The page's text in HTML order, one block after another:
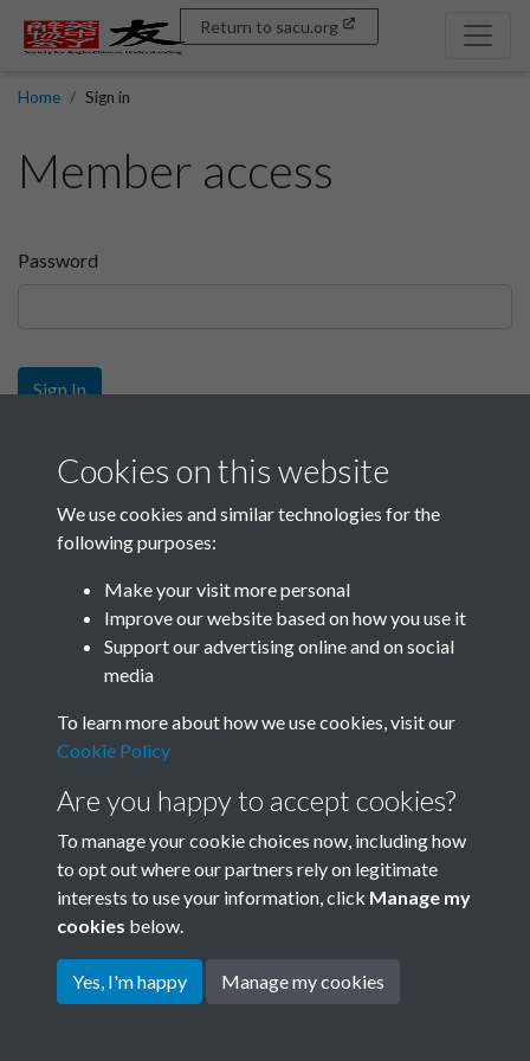
Return to sacu.org
Home Sign in
Member access
Password
Sign In
Sign up
Get free access as a SACU member.
Join SACU
Terms & Conditions
Privacy Policy
Cookie Policy
Copyright © 2026 Society for
Cookies on this website
We use cookies and similar technologies for the
following purposes:
Make your visit more personal
Improve our website based on how you use it
Support our advertising online and on social
media
To learn more about how we use cookies, visit our
Cookie Policy
Are you happy to accept cookies?
To manage your cookie choices now, including how
to opt out where our partners rely on legitimate
interests to use your information, click Manage my
cookies below.
Yes, I'm happy Manage my cookies